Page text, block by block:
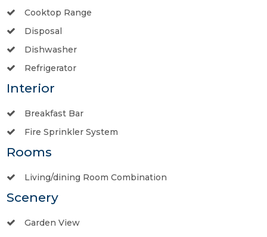
Cooktop Range
Disposal
Dishwasher
Refrigerator
Interior
Breakfast Bar
Fire Sprinkler System
Rooms
Living/dining Room Combination
Scenery
Garden View